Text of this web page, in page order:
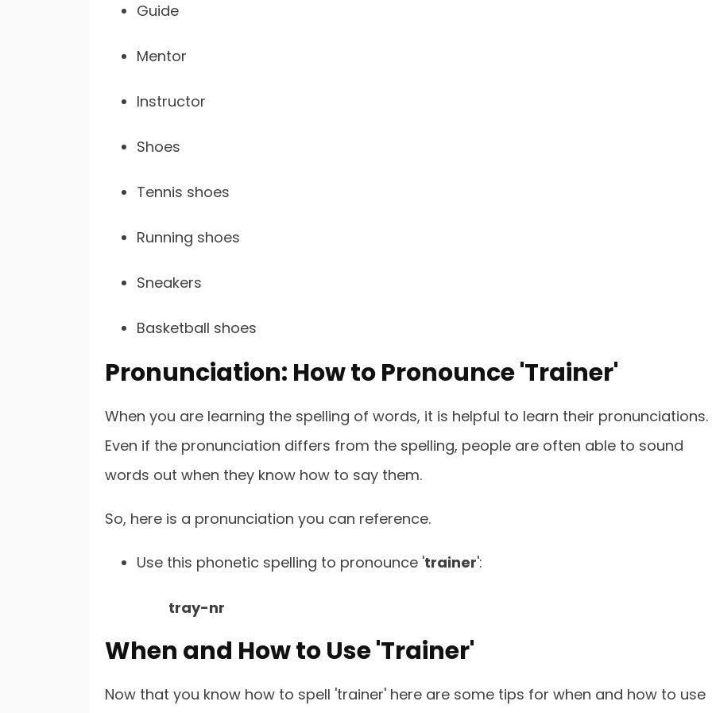
Guide
Mentor
Instructor
Shoes
Tennis shoes
Running shoes
Sneakers
Basketball shoes
Pronunciation: How to Pronounce 'Trainer'
When you are learning the spelling of words, it is helpful to learn their pronunciations.
Even if the pronunciation differs from the spelling, people are often able to sound
words out when they know how to say them.
So, here is a pronunciation you can reference.
Use this phonetic spelling to pronounce 'trainer':
tray-nr
When and How to Use 'Trainer'
Now that you know how to spell 'trainer' here are some tips for when and how to use